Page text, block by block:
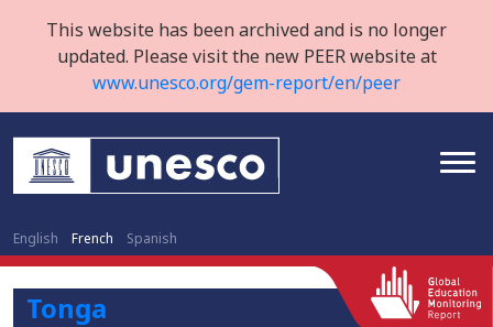
This website has been archived and is no longer
updated. Please visit the new PEER website at
www.unesco.org/gem-report/en/peer
English French Spanish
Tonga